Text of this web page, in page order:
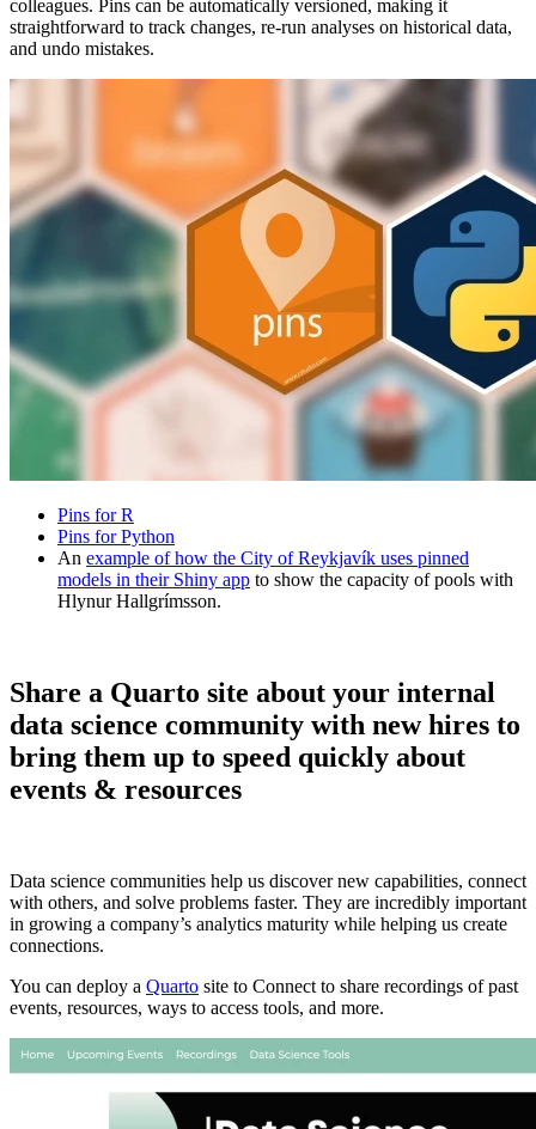
colleagues. Pins can be automatically versioned, making it
straightforward to track changes, re-run analyses on historical data,
and undo mistakes.
Pins for R
Pins for Python
An example of how the City of Reykjavík uses pinned
models in their Shiny app to show the capacity of pools with
Hlynur Hallgrímsson.
Share a Quarto site about your internal
data science community with new hires to
bring them up to speed quickly about
events & resources
Data science communities help us discover new capabilities, connect
with others, and solve problems faster. They are incredibly important
in growing a company’s analytics maturity while helping us create
connections.
You can deploy a Quarto site to Connect to share recordings of past
events, resources, ways to access tools, and more.